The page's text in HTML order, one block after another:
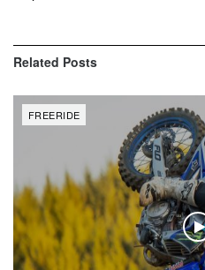
Related Posts
FREERIDE